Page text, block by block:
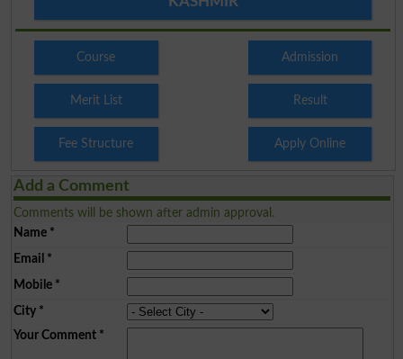
Course Admission
Merit List Result
Fee Structure Apply Online
Add a Comment
Comments will be shown after admin approval.
Name*
Email *
Mobile*
City*
Your Comment*